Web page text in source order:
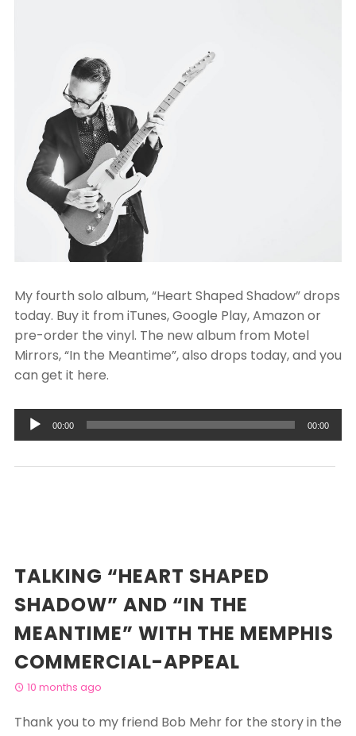
My fourth solo album, “Heart Shaped Shadow” drops
today. Buy it from iTunes, Google Play, Amazon or
pre-order the vinyl. The new album from Motel
Mirrors, “In the Meantime”, also drops today, and you
can get it here.
Audio
Player
00:00 00:00
TALKING “HEART SHAPED
SHADOW” AND “IN THE
MEANTIME” WITH THE MEMPHIS
COMMERCIAL-APPEAL
10 months ago
Thank you to my friend Bob Mehr for the story in the